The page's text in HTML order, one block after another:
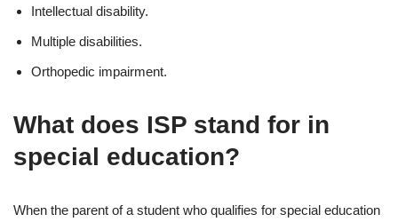
Intellectual disability.
Multiple disabilities.
Orthopedic impairment.
What does ISP stand for in
special education?
When the parent of a student who qualifies for special education